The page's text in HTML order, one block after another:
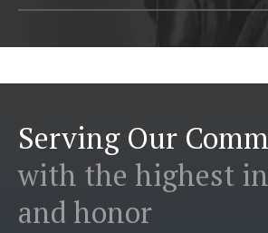
Serving Our
with the highest
and honor